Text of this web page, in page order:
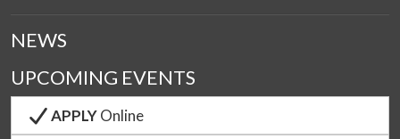
NEWS
UPCOMING EVENTS
APPLYOnline